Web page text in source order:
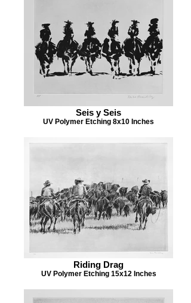
Seis y Seis
UV Polymer Etching 8x10 Inches
Riding Drag
UV Polymer Etching 15x12 Inches